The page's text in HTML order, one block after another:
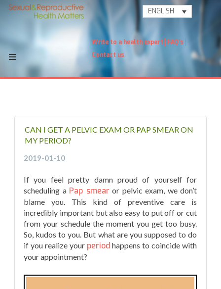
ENGLISH
Write to a health expert FAQ's
Contact us
CAN I GET A PELVIC EXAM OR PAP SMEAR ON
MY PERIOD?
2019-01-10
If you feel pretty damn proud of yourself for
scheduling a Pap smear or pelvic exam, we don’t
blame you. This kind of preventive care is
incredibly important but also easy to put off or cut
from your schedule the moment you get too busy.
So, kudos to you. But what are you supposed to do
if you realize your period happens to coincide with
your appointment?